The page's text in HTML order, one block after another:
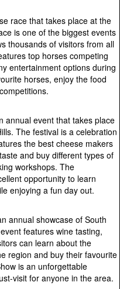
race that takes place at the
is one of the biggest events
thousands of visitors from all
top horses competing
entertainment options during
horses, enjoy the food
annual event that takes place
The festival is a celebration
the best cheese makers
and buy different types of
workshops. The
opportunity to learn
enjoying a fun day out.
annual showcase of South
features wine tasting,
can learn about the
region and buy their favourite
is an unforgettable
visit for anyone in the area.